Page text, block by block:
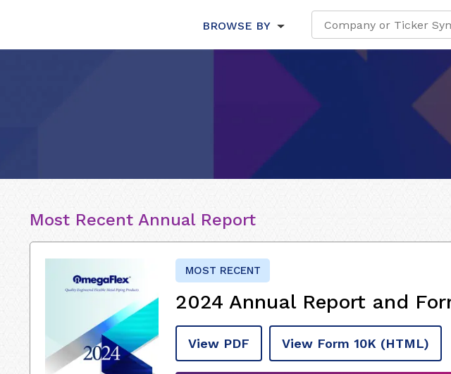
BROWSE BY
Most Recent Annual Report
MOST RECENT
2024 Annual Report and
View PDF View Form 10K (HTML)